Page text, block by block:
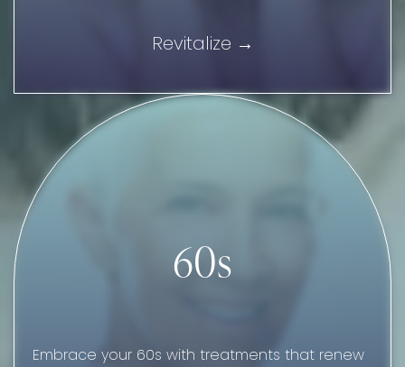
Revitalize
60s
Embrace your 60s with treatments that renew